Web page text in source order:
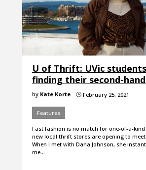
U of Thrift: UVic
finding their second-
by Kate Korte }February 25, 2021
Features
Fast fashion is no match for one-of-a-
new local thrift stores are opening to
When I met with Dana Johnson, she
me…